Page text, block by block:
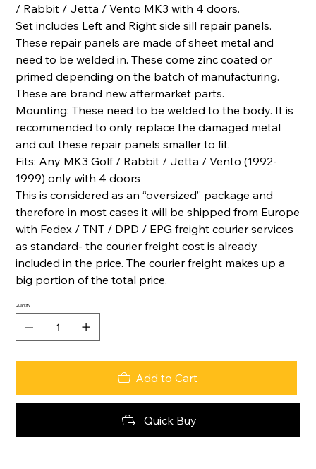
/ Rabbit / Jetta / Vento MK3 with 4 doors.
Set includes Left and Right side sill repair panels.
These repair panels are made of sheet metal and
need to be welded in. These come zinc coated or
primed depending on the batch of manufacturing.
These are brand new aftermarket parts.
Mounting: These need to be welded to the body. It is
recommended to only replace the damaged metal
and cut these repair panels smaller to fit.
Fits: Any MK3 Golf / Rabbit / Jetta / Vento (1992-
1999) only with 4 doors
This is considered as an “oversized” package and
therefore in most cases it will be shipped from Europe
with Fedex / TNT / DPD / EPG freight courier services
as standard- the courier freight cost is already
included in the price. The courier freight makes up a
big portion of the total price.
Quantity
Add to Cart
Quick Buy